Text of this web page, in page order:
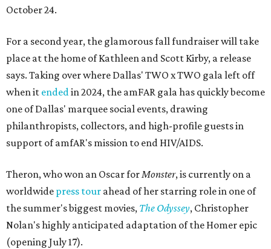
October 24.
For a second year, the glamorous fall fundraiser will take
place at the home of Kathleen and Scott Kirby, a release
says. Taking over where Dallas' TWO x TWO gala left off
when it endedin 2024, the amFAR gala has quickly become
one of Dallas' marquee social events, drawing
philanthropists, collectors, and high-profile guests in
support of amfAR's mission to end HIV/AIDS.
Theron, who won an Oscar forMonster, is currently on a
worldwide press tour ahead of her starring role in one of
the summer's biggest movies, The Odyssey, Christopher
Nolan's highly anticipated adaptation of the Homer epic
(opening July 17).